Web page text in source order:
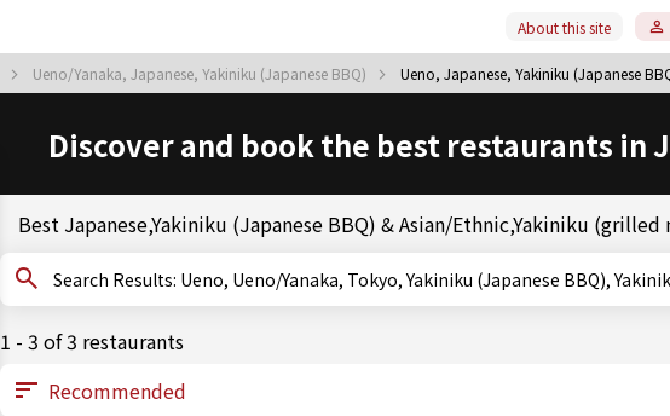
Ueno/Yanaka, Japanese, Yakiniku (Japanese BBQ) Ueno, Japanese, Yakiniku (Japanese
About this site
Discover and book the best restaurants in
Best Japanese,Yakiniku (Japanese BBQ) & Asian/Ethnic,Yakiniku
Search Results: Ueno, Ueno/Yanaka, Tokyo, Yakiniku (Japanese BBQ),
1 - 3 of 3 restaurants